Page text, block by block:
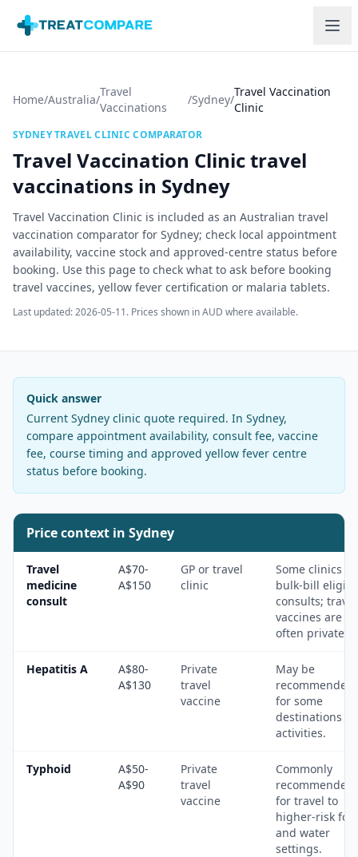
Home/Australia/
Travel
Vaccinations
/Sydney/
Travel Vaccination
Clinic
SYDNEYTRAVEL CLINIC COMPARATOR
Travel Vaccination Clinictravel
vaccinations in Sydney
Travel Vaccination Clinic is included as an Australian travel
vaccination comparator for Sydney; check local appointment
availability, vaccine stock and approved-centre status before
booking. Use this page to check what to ask before booking
travel vaccines, yellow fever certification or malaria tablets.
Last updated:2026-05-11. Prices shown in AUD where available.
Quick answer
Current Sydney clinic quote required. In Sydney,
compare appointment availability, consult fee, vaccine
fee, course timing and approved yellow fever centre
status before booking.
Price context in Sydney
Travel
medicine
consult
A$70-
A$150
GP or travel
clinic
Some clinics
bulk-bill
consults; travel
vaccines are
often private.
Hepatitis A
A$80-
A$130
Private
travel
vaccine
May be
recommended
for some
destinations
activities.
Typhoid
A$50-
A$90
Private
travel
vaccine
Commonly
recommended
for travel to
higher-risk
and water
settings.